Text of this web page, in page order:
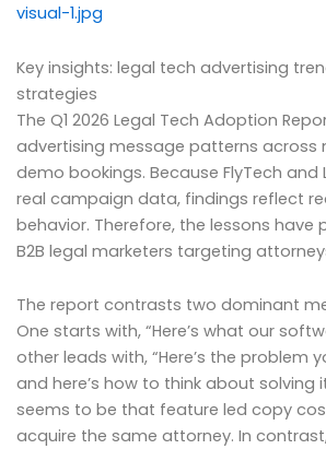
visual-1.jpg
Key insights: legal tech advertising
strategies
The Q1 2026 Legal Tech Adoption
advertising message patterns across
demo bookings. Because FlyTech and
real campaign data, findings reflect
behavior. Therefore, the lessons have
B2B legal marketers targeting
The report contrasts two dominant
One starts with, “Here’s what our
other leads with, “Here’s the problem
and here’s how to think about solving
seems to be that feature led copy
acquire the same attorney. In